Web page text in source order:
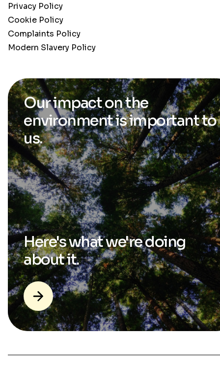
Privacy Policy
Cookie Policy
Complaints Policy
Modern Slavery Policy
Our impact on the
environment isimportant to
us.
Here's what we'redoing
about it.